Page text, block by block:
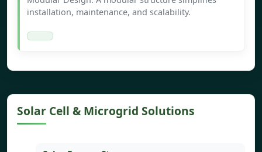
installation, maintenance, and scalability.
Solar Cell & Microgrid Solutions